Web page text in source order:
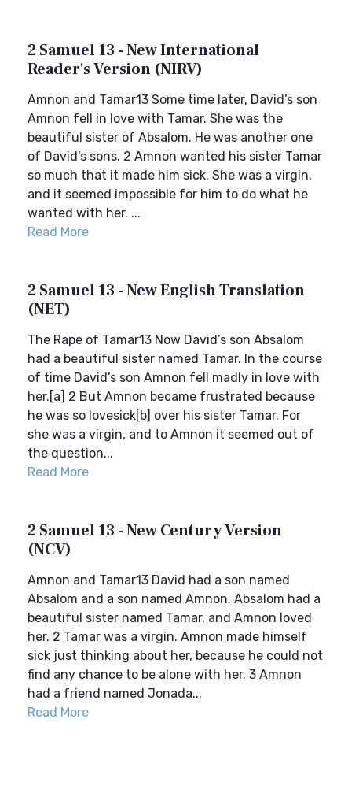
2 Samuel 13 - New International
Reader's Version (NIRV)
Amnon and Tamar13 Some time later, David’s son
Amnon fell in love with Tamar. She was the
beautiful sister of Absalom. He was another one
of David’s sons. 2 Amnon wanted his sister Tamar
so much that it made him sick. She was a virgin,
and it seemed impossible for him to do what he
wanted with her. ...
Read More
2 Samuel 13 - New English Translation
(NET)
The Rape of Tamar13 Now David’s son Absalom
had a beautiful sister named Tamar. In the course
of time David’s son Amnon fell madly in love with
her.[a] 2 But Amnon became frustrated because
he was so lovesick[b] over his sister Tamar. For
she was a virgin, and to Amnon it seemed out of
the question...
Read More
2 Samuel 13 - New Century Version
(NCV)
Amnon and Tamar13 David had a son named
Absalom and a son named Amnon. Absalom had a
beautiful sister named Tamar, and Amnon loved
her. 2 Tamar was a virgin. Amnon made himself
sick just thinking about her, because he could not
find any chance to be alone with her. 3 Amnon
had a friend named Jonada...
Read More